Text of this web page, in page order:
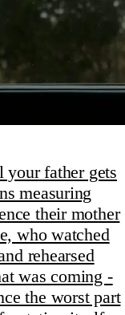
father gets
measuring
their mother
who watched
rehearsed
was coming -
the worst part